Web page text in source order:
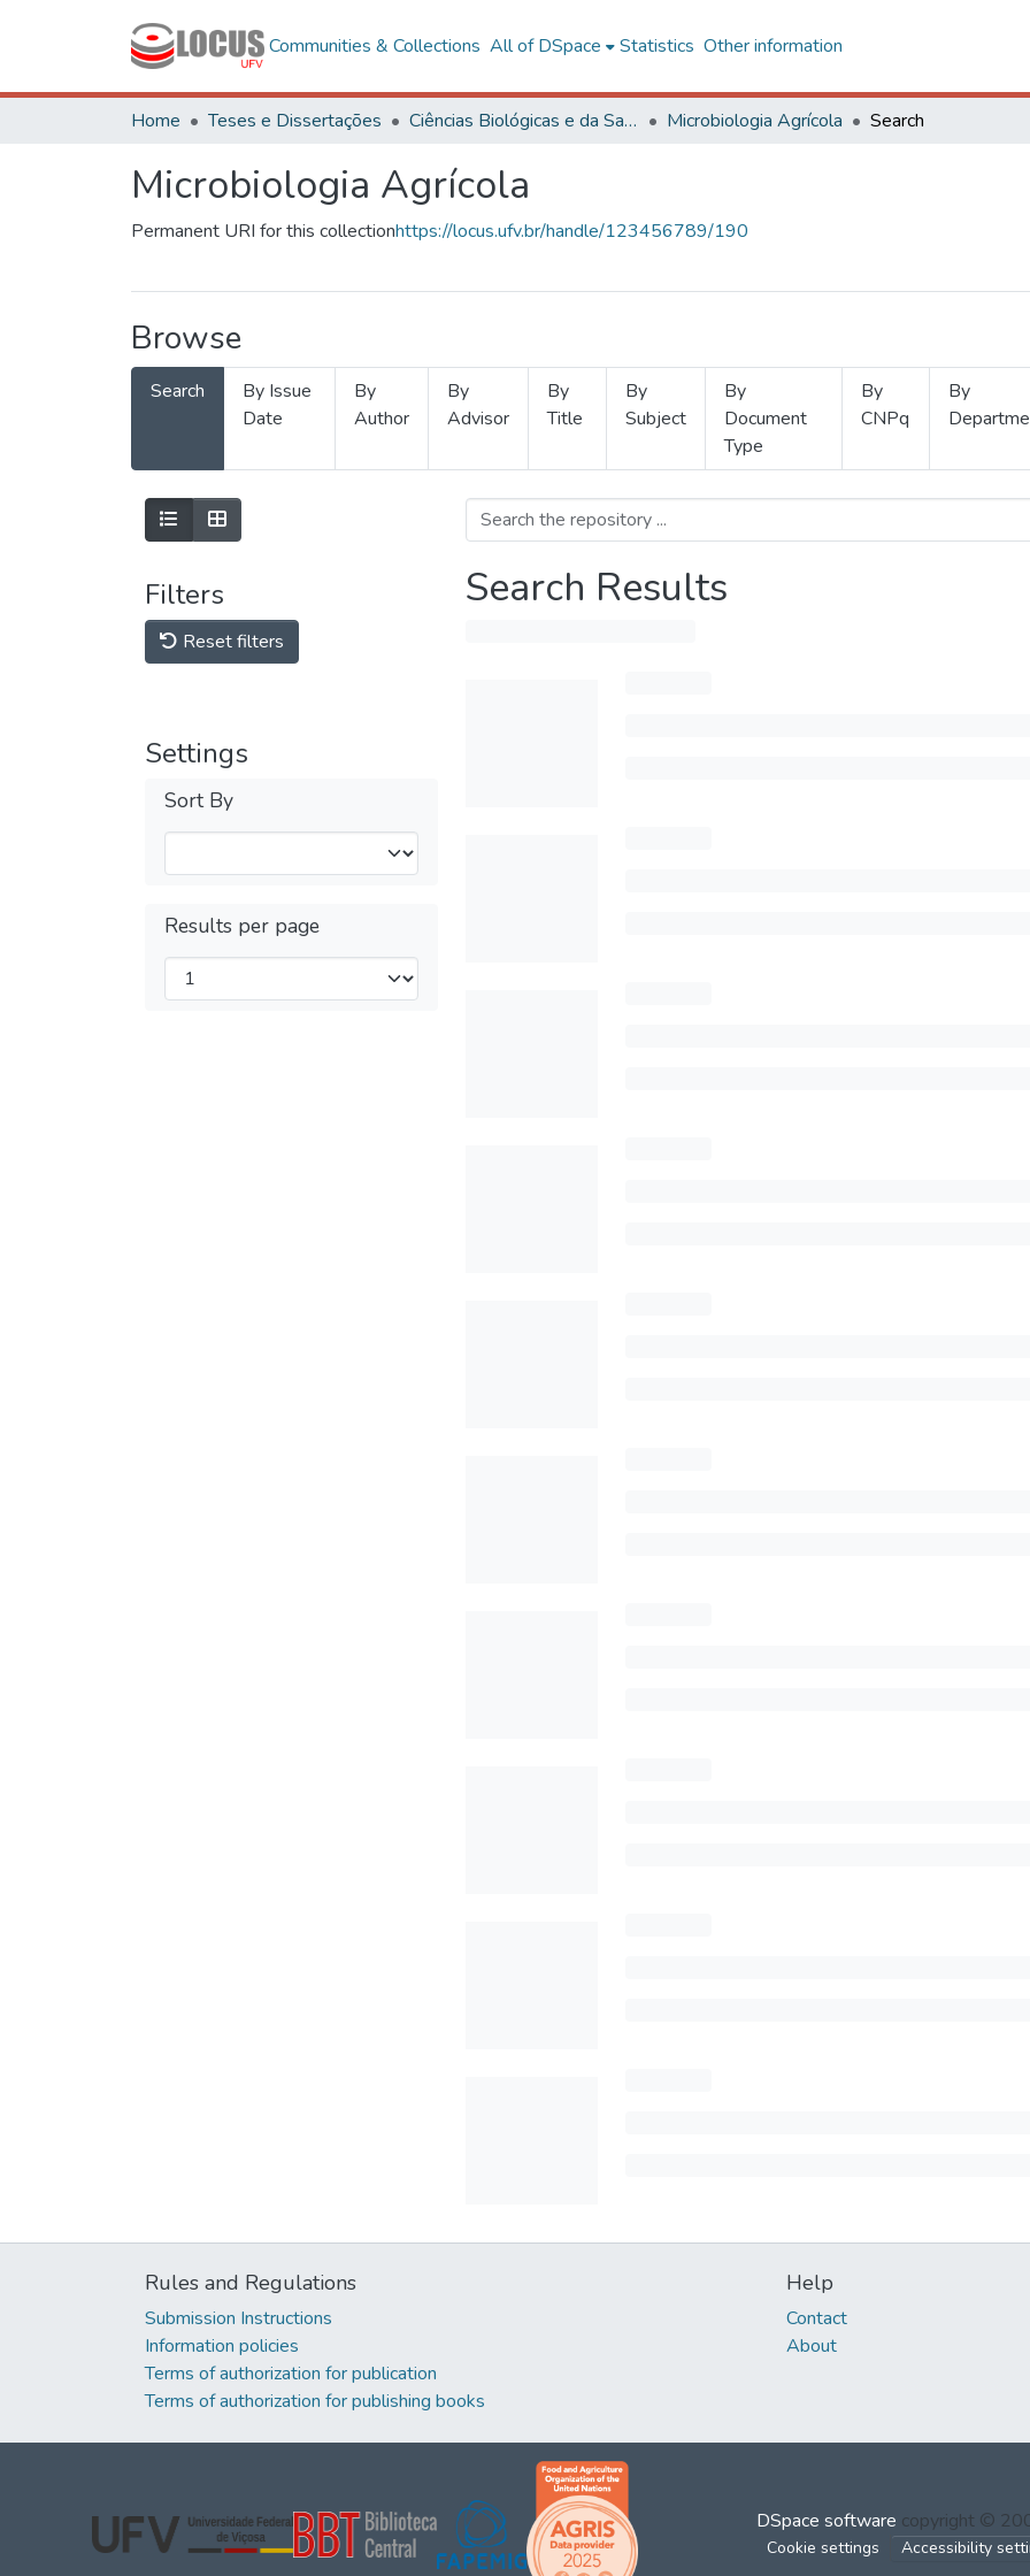
Communities & Collections All of DSpace Statistics Other information
Home Teses e Dissertações Ciências Biológicas e da Saúde Microbiologia Agrícola Search
Microbiologia Agrícola
Permanent URI for this collectionhttps://locus.ufv.br/handle/123456789/190
Browse
Search
By Issue
Date
By
Author
By
Advisor
By
Title
By
Subject
By
Document
Type
By
CNPq
By
Filters
Reset filters
Settings
Sort By
Results per page
Search Results
Rules and Regulations
Submission Instructions
Information policies
Terms of authorization for publication
Terms of authorization for publishing books
Help
Contact
About
DSpace software copyright ©
Cookie settings Accessibility